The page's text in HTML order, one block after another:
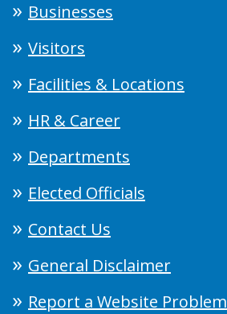
Businesses
Visitors
Facilities & Locations
HR & Career
Departments
Elected Officials
Contact Us
General Disclaimer
Report a Website Problem